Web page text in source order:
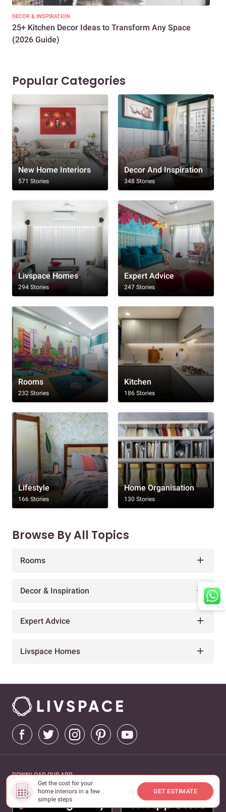
Get the cost for your
home interiors in a few
simple steps
GET ESTIMATE
DECOR & INSPIRATION
25+ Kitchen Decor Ideas to Transform Any Space
(2026 Guide)
Popular Categories
New Home Interiors
571 Stories
Decor And Inspiration
348 Stories
Livspace Homes
294 Stories
Expert Advice
247 Stories
Rooms
232 Stories
Kitchen
186 Stories
Lifestyle
166 Stories
Home Organisation
130 Stories
Browse By All Topics
Rooms
Decor & Inspiration
Expert Advice
Livspace Homes
DOWNLOAD OUR APP